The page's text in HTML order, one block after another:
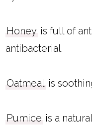
Honey is full of
antibacterial.
Oatmeal is
Pumice is a